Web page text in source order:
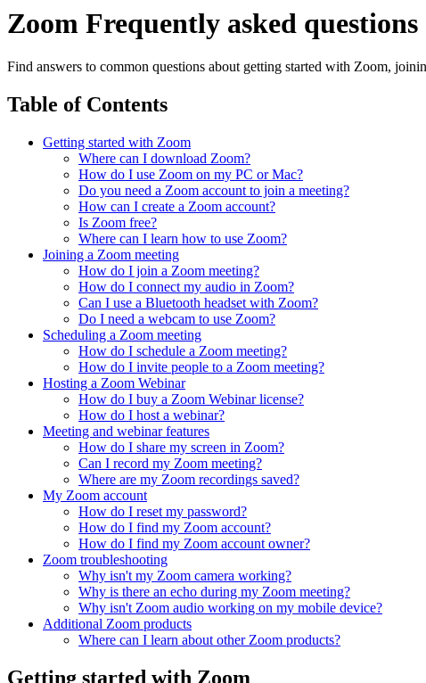
Zoom Frequently asked questions
Find answers to common questions about getting started with Zoom,
Table of Contents
Getting started with Zoom
Where can I download Zoom?
How do I use Zoom on my PC or Mac?
Do you need a Zoom account to join a meeting?
How can I create a Zoom account?
Is Zoom free?
Where can I learn how to use Zoom?
Joining a Zoom meeting
How do I join a Zoom meeting?
How do I connect my audio in Zoom?
Can I use a Bluetooth headset with Zoom?
Do I need a webcam to use Zoom?
Scheduling a Zoom meeting
How do I schedule a Zoom meeting?
How do I invite people to a Zoom meeting?
Hosting a Zoom Webinar
How do I buy a Zoom Webinar license?
How do I host a webinar?
Meeting and webinar features
How do I share my screen in Zoom?
Can I record my Zoom meeting?
Where are my Zoom recordings saved?
My Zoom account
How do I reset my password?
How do I find my Zoom account?
How do I find my Zoom account owner?
Zoom troubleshooting
Why isn't my Zoom camera working?
Why is there an echo during my Zoom meeting?
Why isn't Zoom audio working on my mobile device?
Additional Zoom products
Where can I learn about other Zoom products?
Getting started with Zoom